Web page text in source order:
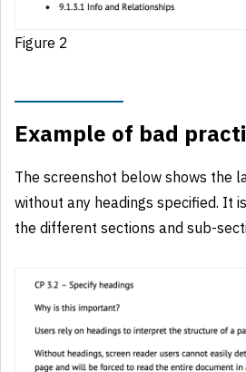
Figure 2
Example of bad
The screenshot below shows the
without any headings specified. It
the different sections and sub-